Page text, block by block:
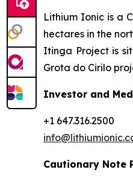
Lithium Ionic is a
hectares in the
Itinga Project is
Grota do Cirilo
Investor and
+1 647.316.2500
Cautionary Note